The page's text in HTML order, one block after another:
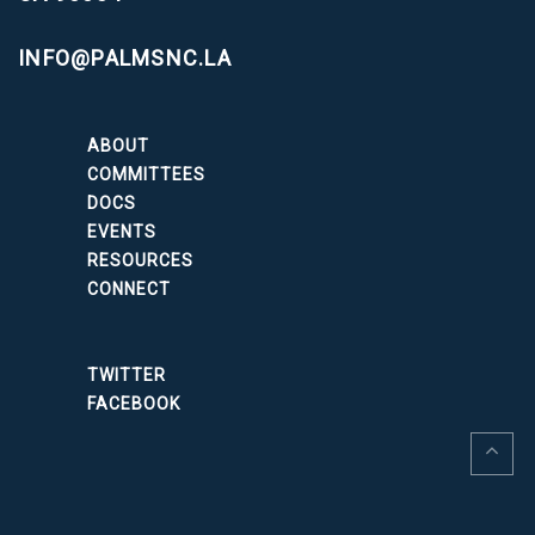
INFO@PALMSNC.LA
ABOUT
COMMITTEES
DOCS
EVENTS
RESOURCES
CONNECT
TWITTER
FACEBOOK